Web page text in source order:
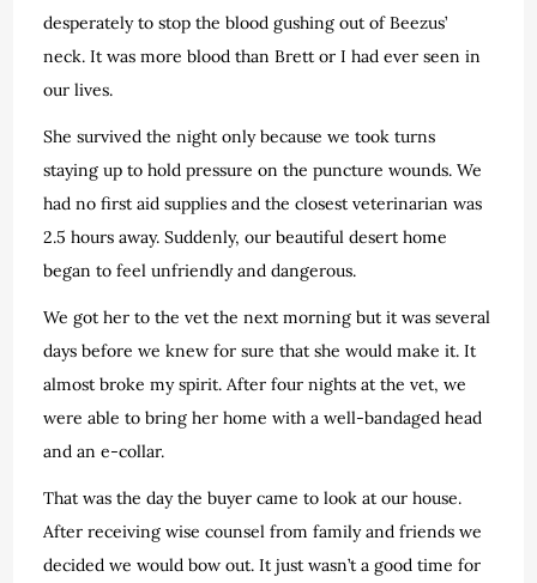
desperately to stop the blood gushing out of Beezus’
neck. It was more blood than Brett or I had ever seen in
our lives.
She survived the night only because we took turns
staying up to hold pressure on the puncture wounds. We
had no first aid supplies and the closest veterinarian was
2.5 hours away. Suddenly, our beautiful desert home
began to feel unfriendly and dangerous.
We got her to the vet the next morning but it was several
days before we knew for sure that she would make it. It
almost broke my spirit. After four nights at the vet, we
were able to bring her home with a well-bandaged head
and an e-collar.
That was the day the buyer came to look at our house.
After receiving wise counsel from family and friends we
decided we would bow out. It just wasn’t a good time for